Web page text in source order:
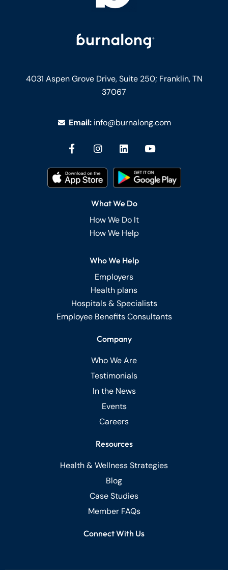
4031 Aspen Grove Drive, Suite 250; Franklin, TN
37067
Email: info@burnalong.com
What We Do
How We Do It
How We Help
Who We Help
Employers
Health plans
Hospitals & Specialists
Employee Benefits Consultants
Company
Who We Are
Testimonials
In the News
Events
Careers
Resources
Health & Wellness Strategies
Blog
Case Studies
Member FAQs
Connect With Us